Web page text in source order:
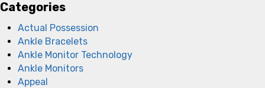
Categories
Actual Possession
Ankle Bracelets
Ankle Monitor Technology
Ankle Monitors
Appeal